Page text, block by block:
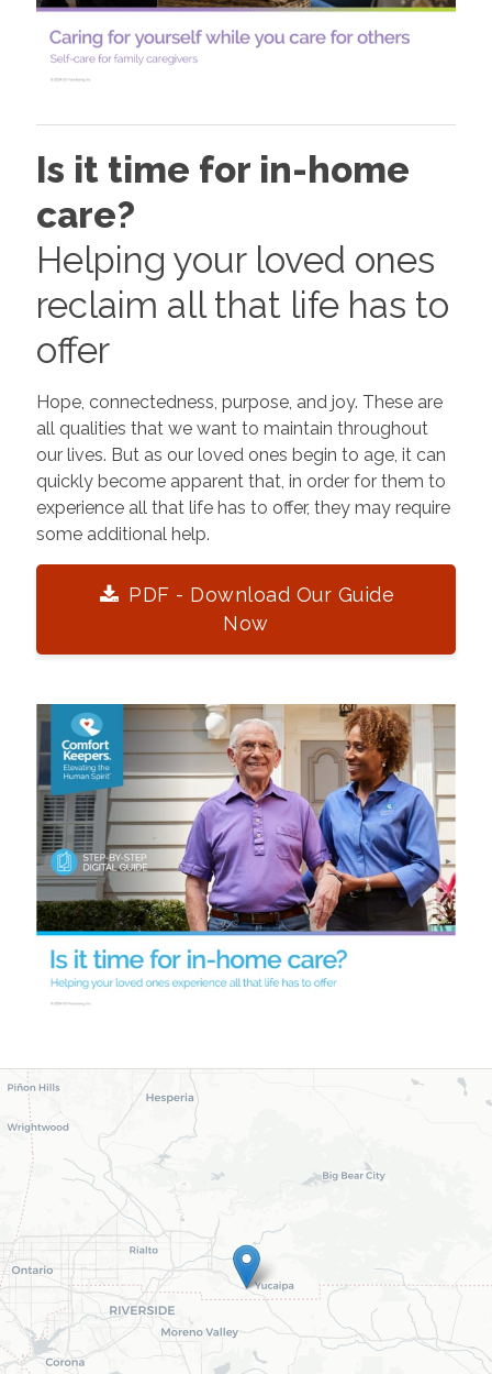
Is it time for in-home
care?
Helping your loved ones
reclaim all that life has to
offer
Hope, connectedness, purpose, and joy. These are
all qualities that we want to maintain throughout
our lives. But as our loved ones begin to age, it can
quickly become apparent that, in order for them to
experience all that life has to offer, they may require
some additional help.
PDF - Download Our Guide
Now